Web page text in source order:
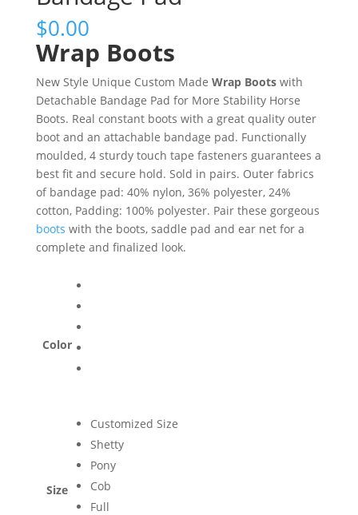
$0.00
Wrap Boots
New Style Unique Custom Made Wrap Bootswith
Detachable Bandage Pad for More Stability Horse
Boots. Real constant boots with a great quality outer
boot and an attachable bandage pad. Functionally
moulded, 4 sturdy touch tape fasteners guarantees a
best fit and secure hold. Sold in pairs. Outer fabrics
of bandage pad: 40% nylon, 36% polyester, 24%
cotton, Padding: 100% polyester. Pair these gorgeous
boots with the boots, saddle pad and ear net for a
complete and finalized look.
Color
Size
Customized Size
Shetty
Pony
Cob
Full